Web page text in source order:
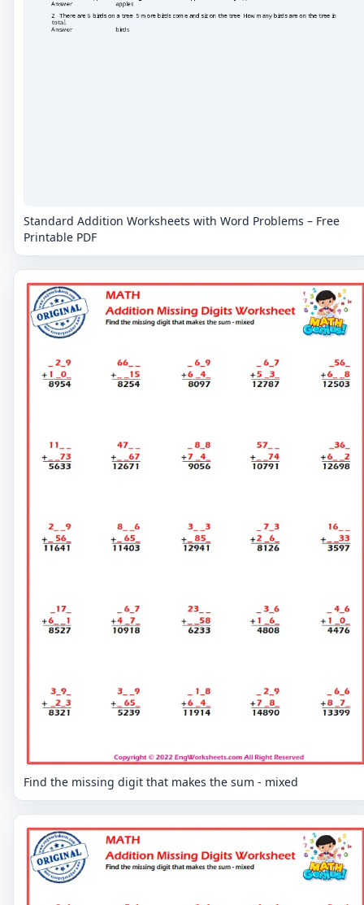
Standard Addition Worksheets with Word Problems – Free
Printable PDF
Find the missing digit that makes the sum - mixed